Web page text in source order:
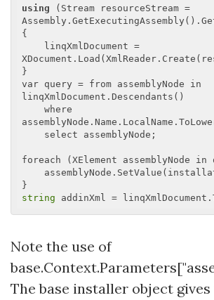
using (Stream resourceStream =
{
}
var query = from assemblyNode in
linqXmlDocument.Descendants()
foreach (XElement assemblyNode
string
Note the use of
The base installer object gives